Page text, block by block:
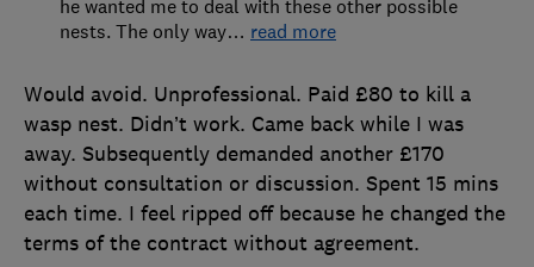
Would avoid. Unprofessional. Paid £80 to kill a
wasp nest. Didn’t work. Came back while I was
away. Subsequently demanded another £170
without consultation or discussion. Spent 15 mins
each time. I feel ripped off because he changed the
terms of the contract without agreement.
he wanted me to deal with these other possible
nests. The only way… read more